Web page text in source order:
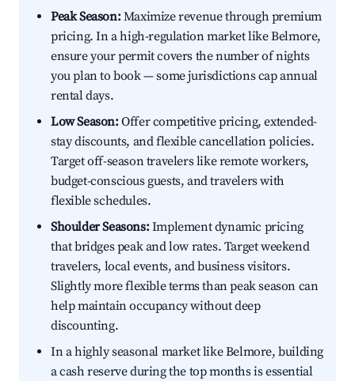
Peak Season:Maximize revenue through premium
pricing. In a high-regulation market like Belmore,
ensure your permit covers the number of nights
you plan to book — some jurisdictions cap annual
rental days.
Low Season:Offer competitive pricing, extended-
stay discounts, and flexible cancellation policies.
Target off-season travelers like remote workers,
budget-conscious guests, and travelers with
flexible schedules.
Shoulder Seasons:Implement dynamic pricing
that bridges peak and low rates. Target weekend
travelers, local events, and business visitors.
Slightly more flexible terms than peak season can
help maintain occupancy without deep
discounting.
In a highly seasonal market like Belmore, building
a cash reserve during the top months is essential